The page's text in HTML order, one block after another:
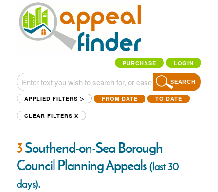
PURCHASE LOGIN
SEARCH
APPLIED FILTERS ▷ FROM DATE TO DATE
CLEAR FILTERS X
3Southend-on-Sea Borough
Council Planning Appeals(last 30
days).